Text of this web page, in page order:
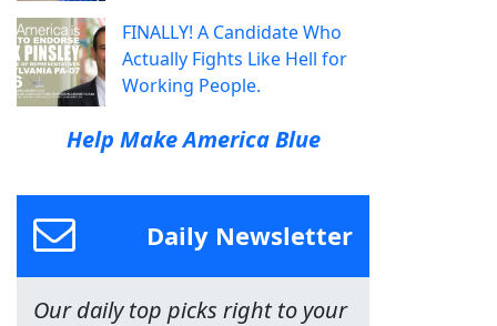
FINALLY! A Candidate Who
Actually Fights Like Hell for
Working People.
Help Make America Blue
Daily Newsletter
Our daily top picks right to your